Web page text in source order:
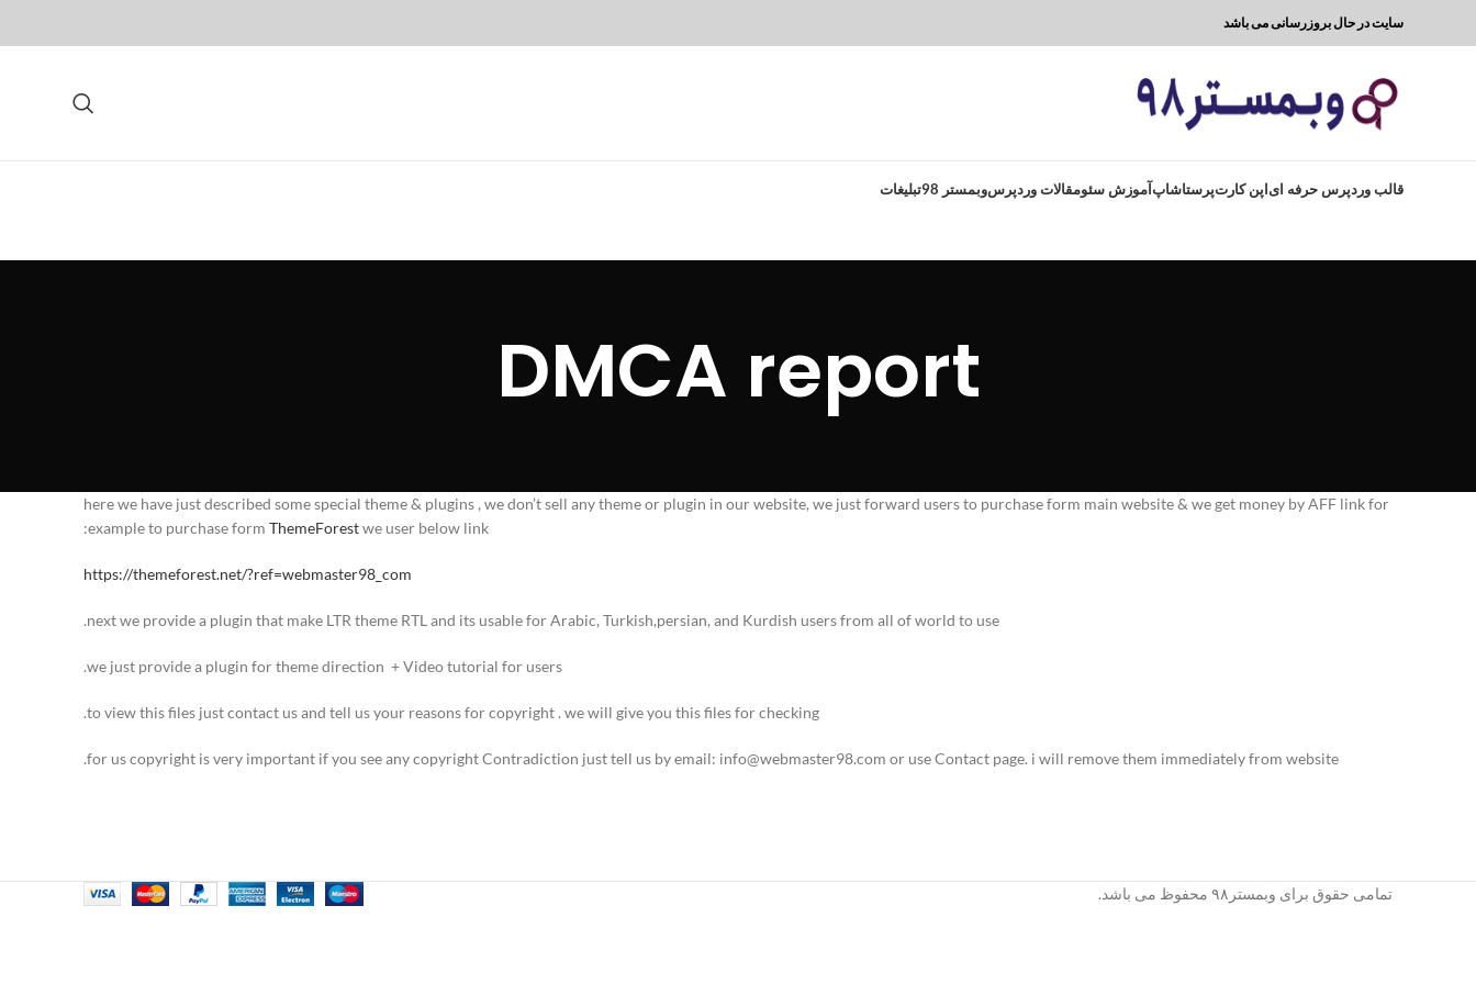
سایت در حال بروزرسانی می باشد
قالب وردپرس حرفه ایاپن کارتپرستاشاپآموزش سئومقالات وردپرسوبمستر 98 تبلیغات
DMCA report
here we have just described some special theme & plugins , we don’t sell any theme or plugin in our website, we just forward users to purchase form main website & we get money by AFF link for
example to purchase form ThemeForestwe user below link:
https://themeforest.net/?ref=webmaster98_com
next we provide a plugin that make LTR theme RTL and its usable for Arabic, Turkish,persian, and Kurdish users from all of world to use.
we just provide a plugin for theme direction + Video tutorial for users.
to view this files just contact us and tell us your reasons for copyright . we will give you this files for checking.
for us copyright is very important if you see any copyright Contradiction just tell us by email: info@webmaster98.com or use Contact page. i will remove them immediately from website.
تمامی حقوق برای وبمستر۹۸ محفوظ می باشد.